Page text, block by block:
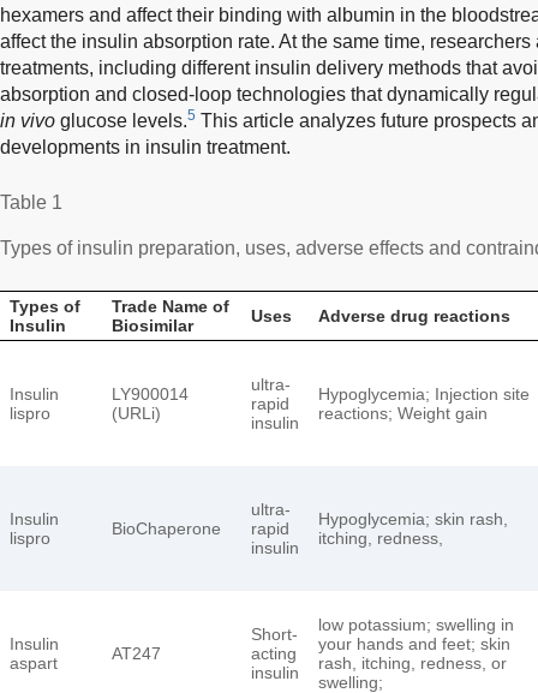
hexamers and affect their binding with albumin in the
affect the insulin absorption rate. At the same time,
treatments, including different insulin delivery methods that
absorption and closed-loop technologies that dynamically
in vivo glucose levels.5 This article analyzes future prospects
developments in insulin treatment.
Table 1
Types of insulin preparation, uses, adverse effects and
Types of
Insulin
Trade Name of
Biosimilar
Uses Adverse drug reactions
Insulin
lispro
LY900014
(URLi)
ultra-
rapid
insulin
Hypoglycemia; Injection site
reactions; Weight gain
Insulin
lispro
BioChaperone
ultra-
rapid
insulin
Hypoglycemia; skin rash,
itching, redness,
Insulin
aspart
AT247
Short-
acting
insulin
low potassium; swelling in
your hands and feet; skin
rash, itching, redness, or
swelling;